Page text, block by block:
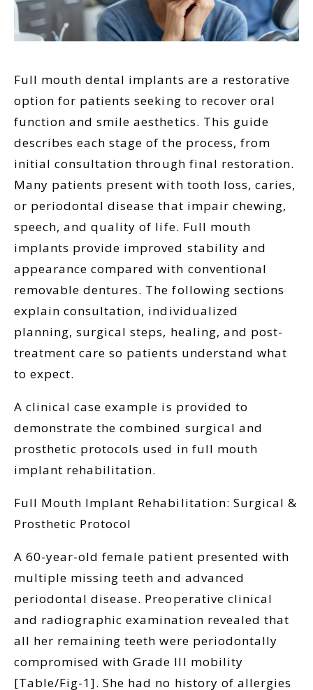
Full mouth dental implants are a restorative
option for patients seeking to recover oral
function and smile aesthetics. This guide
describes each stage of the process, from
initial consultation through final restoration.
Many patients present with tooth loss, caries,
or periodontal disease that impair chewing,
speech, and quality of life. Full mouth
implants provide improved stability and
appearance compared with conventional
removable dentures. The following sections
explain consultation, individualized
planning, surgical steps, healing, and post-
treatment care so patients understand what
to expect.
A clinical case example is provided to
demonstrate the combined surgical and
prosthetic protocols used in full mouth
implant rehabilitation.
Full Mouth Implant Rehabilitation: Surgical &
Prosthetic Protocol
A 60-year-old female patient presented with
multiple missing teeth and advanced
periodontal disease. Preoperative clinical
and radiographic examination revealed that
all her remaining teeth were periodontally
compromised with Grade III mobility
[Table/Fig-1]. She had no history of allergies